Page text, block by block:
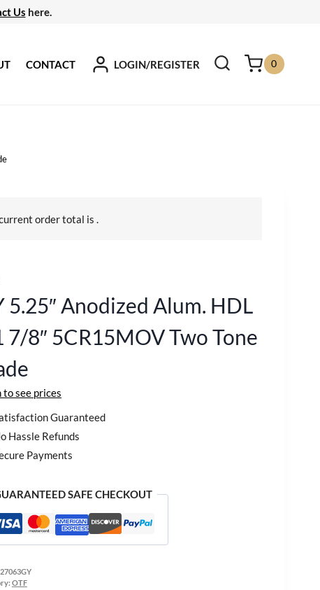
Us here.
CONTACT LOGIN/REGISTER 0
order total is
5.25″ Anodized Alum. HDL
7/8″ 5CR15MOV Two Tone
to see prices
Guaranteed
Hassle Refunds
Payments
SAFE CHECKOUT
OTF